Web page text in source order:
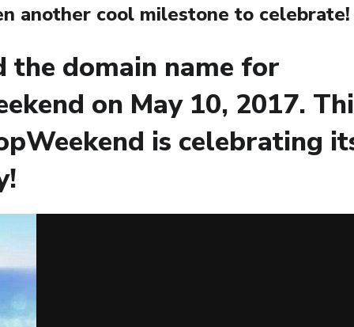
another cool milestone to celebrate!
the domain name for
on May 10, 2017.
is celebrating